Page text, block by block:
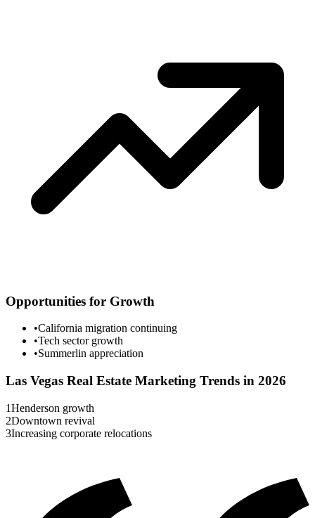
Opportunities for Growth
•California migration continuing
•Tech sector growth
•Summerlin appreciation
Las Vegas Real Estate Marketing Trends in 2026
1Henderson growth
2Downtown revival
3Increasing corporate relocations